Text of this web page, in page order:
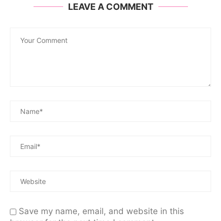
LEAVE A COMMENT
Save my name, email, and website in this